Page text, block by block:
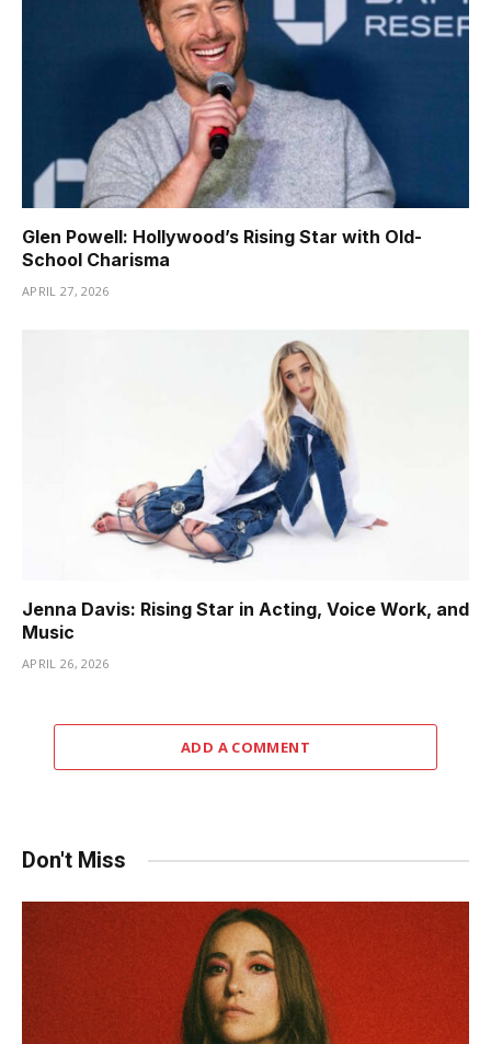
Glen Powell: Hollywood’s Rising Star with Old-
School Charisma
APRIL 27, 2026
Jenna Davis: Rising Star in Acting, Voice Work, and
Music
APRIL 26, 2026
ADD A COMMENT
Don't Miss